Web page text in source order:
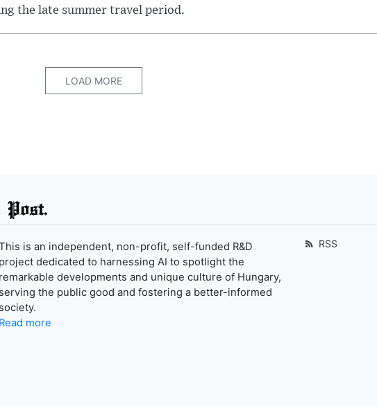
the late summer travel period.
LOAD MORE
Post.
is an independent, non-profit, self-funded R&D
project dedicated to harnessing AI to spotlight the
remarkable developments and unique culture of Hungary,
serving the public good and fostering a better-informed
society.
Read more
RSS